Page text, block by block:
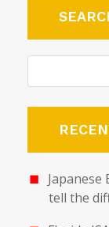
Japanese
tell the